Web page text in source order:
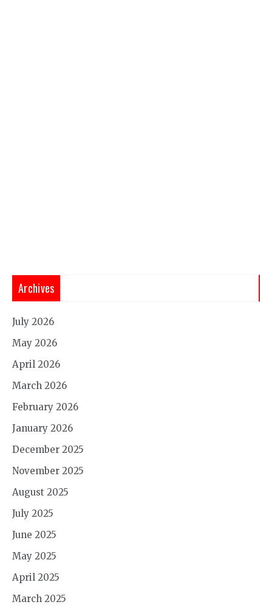
Archives
July 2026
May 2026
April 2026
March 2026
February 2026
January 2026
December 2025
November 2025
August 2025
July 2025
June 2025
May 2025
April 2025
March 2025